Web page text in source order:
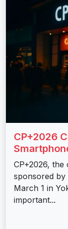
CP+2026
CP+2026, the
sponsored
March 1 in
important...